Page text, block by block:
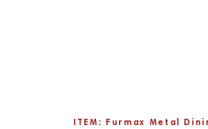
ITEM: Furmax Metal